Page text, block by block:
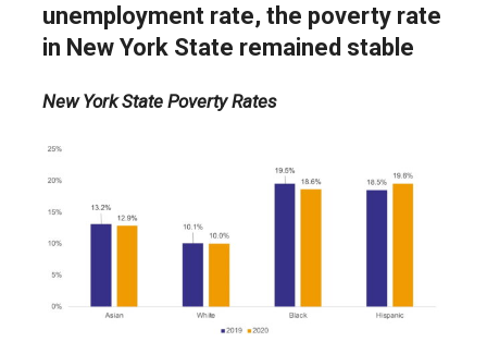
unemployment rate, the poverty rate
in New York State remained stable
New York State Poverty Rates